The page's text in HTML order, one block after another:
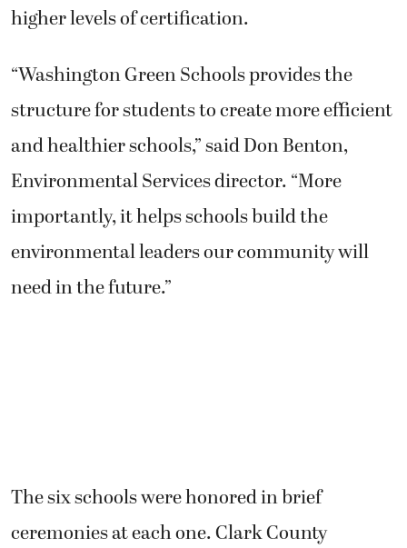
higher levels of certification.
“Washington Green Schools provides the
structure for students to create more efficient
and healthier schools,” said Don Benton,
Environmental Services director. “More
importantly, it helps schools build the
environmental leaders our community will
need in the future.”
The six schools were honored in brief
ceremonies at each one. Clark County